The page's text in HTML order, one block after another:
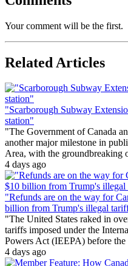
Your comment will be the first.
Related Articles
"Scarborough Subway
station"
"The Government of Canada
another major milestone in
Area, with the groundbreaking
4 days ago
"Refunds are on the way for
billion from Trump's illegal
"The United States raked in
tariffs imposed under the
Powers Act (IEEPA) before the
4 days ago